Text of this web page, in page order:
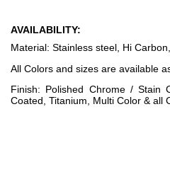
AVAILABILITY:
Material: Stainless steel, Hi
All Colors and sizes are available
Finish: Polished Chrome / Stain
Coated, Titanium, Multi Color & all